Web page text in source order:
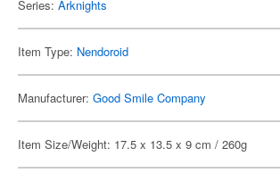
Series: Arknights
Item Type: Nendoroid
Manufacturer: Good Smile Company
Item Size/Weight: 17.5 x 13.5 x 9 cm / 260g